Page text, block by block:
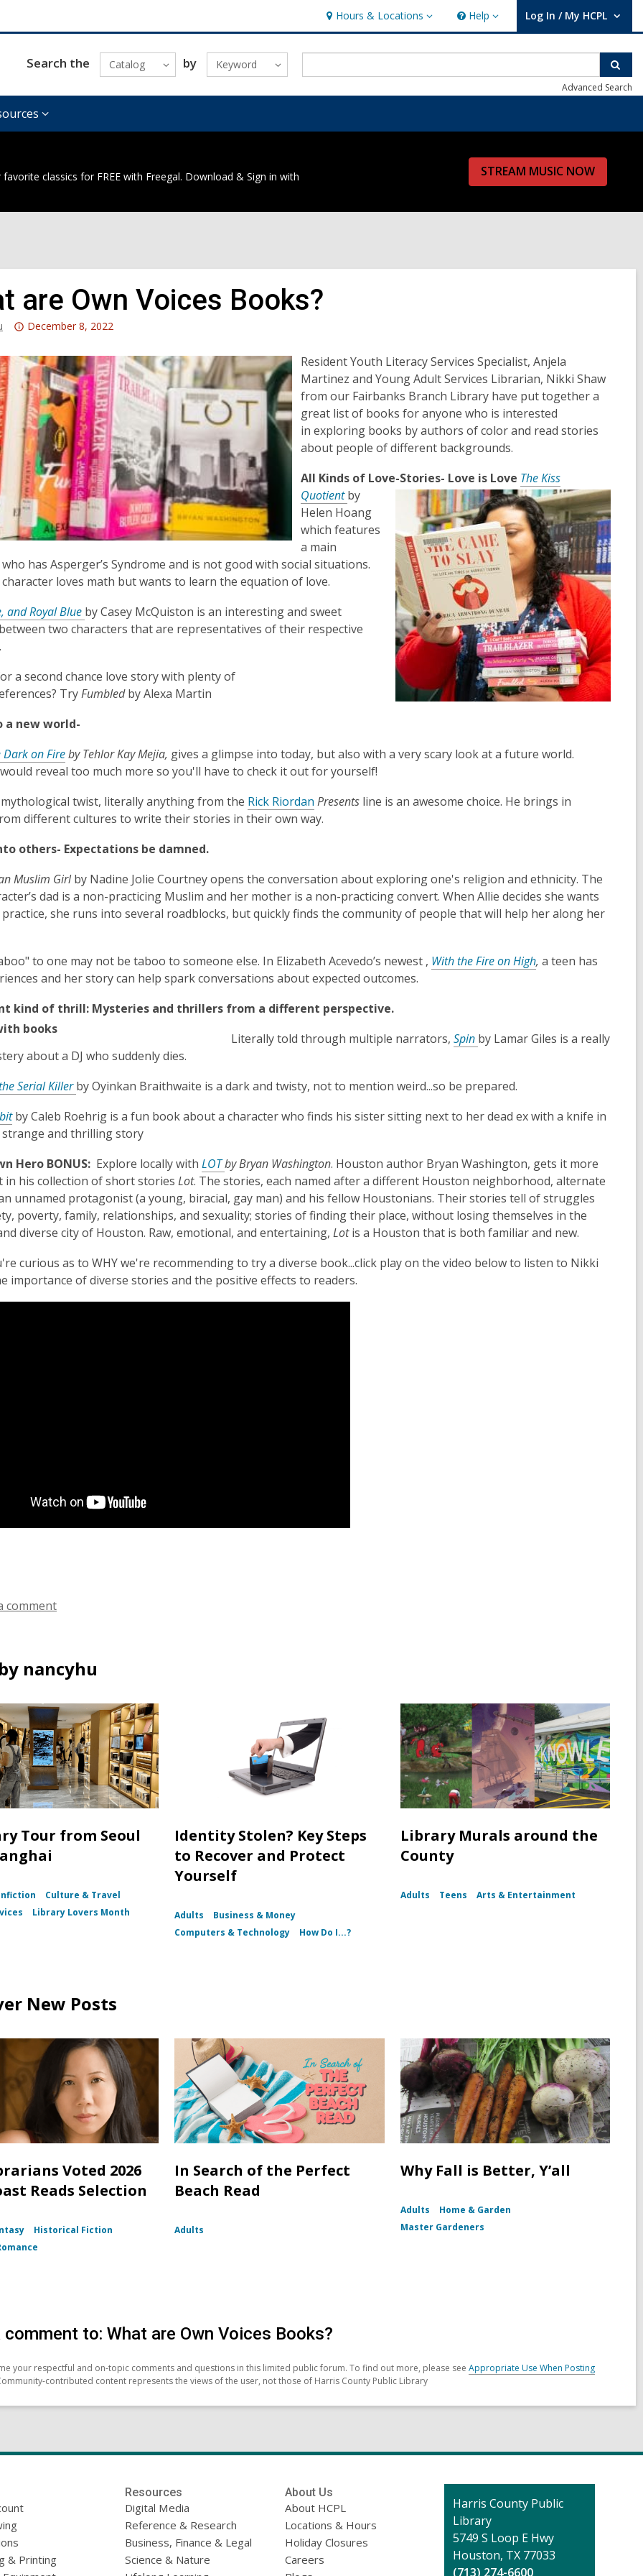
Hours & Locations
Hours
&
Locations
Help
Help Log In / My HCPL
User Log In / My HCPL.
Search the Catalog by Keyword
Advanced Search
classics for FREE with Freegal. Download & Sign in with STREAM MUSIC NOW
are Own Voices Books?
Attention:
post
is
over
3
years
old
and
the
information
may
be
of
date.
December 8, 2022
Resident Youth Literacy Services Specialist, Anjela
Martinez and Young Adult Services Librarian, Nikki Shaw
from our Fairbanks Branch Library have put together a
great list of books for anyone who is interested
in exploring books by authors of color and read stories
about people of different backgrounds.
All Kinds of Love-Stories- Love is Love The Kiss
Quotient by
Helen Hoang
which features
a main
has Asperger’s Syndrome and is not good with social situations.
loves math but wants to learn the equation of love.
and Royal Blue by Casey McQuiston is an interesting and sweet
two characters that are representatives of their respective
a second chance love story with plenty of
TryFumbledby Alexa Martin
a new world-
Dark on Fireby Tehlor Kay Mejia, gives a glimpse into today, but also with a very scary look at a future world.
reveal too much more so you'll have to check it out for yourself!
twist, literally anything from the Rick Riordan Presents line is an awesome choice. He brings in
different cultures to write their stories in their own way.
others- Expectations be damned.
Muslim Girlby Nadine Jolie Courtney opens the conversation about exploring one's religion and ethnicity. The
dad is a non-practicing Muslim and her mother is a non-practicing convert. When Allie decides she wants
she runs into several roadblocks, but quickly finds the community of people that will help her along her
to one may not be taboo to someone else. In Elizabeth Acevedo’s newest , With the Fire on High, a teen has
and her story can help spark conversations about expected outcomes.
kind of thrill: Mysteries and thrillers from a different perspective.
Literally told through multiple narrators, Spin by Lamar Giles is a really
about a DJ who suddenly dies.
Serial Killer by Oyinkan Braithwaite is a dark and twisty, not to mention weird...so be prepared.
by Caleb Roehrig is a fun book about a character who finds his sister sitting next to her dead ex with a knife in
strange and thrilling story
Hero BONUS: Explore locally with LOTby Bryan Washington. Houston author Bryan Washington, gets it more
in his collection of short stories Lot. The stories, each named after a different Houston neighborhood, alternate
unnamed protagonist (a young, biracial, gay man) and his fellow Houstonians. Their stories tell of struggles
poverty, family, relationships, and sexuality; stories of finding their place, without losing themselves in the
diverse city of Houston. Raw, emotional, and entertaining, Lotis a Houston that is both familiar and new.
curious as to WHY we're recommending to try a diverse book...click play on the video below to listen to Nikki
importance of diverse stories and the positive effects to readers.
comment
nancyhu
Tour from Seoul
Culture & Travel
Library Lovers Month
Identity Stolen? Key Steps
to Recover and Protect
Yourself
Adults
Business & Money
Computers & Technology
How Do I...?
Library Murals around the
County
Adults Teens Arts & Entertainment
New Posts
Voted 2026
Reads Selection
Historical Fiction
In Search of the Perfect
Beach Read
Adults
Why Fall is Better, Y’all
Adults
Home & Garden
Master Gardeners
comment to: What are Own Voices Books?
your respectful and on-topic comments and questions in this limited public forum. To find out more, please see Appropriate Use When Posting
contributed content represents the views of the user, not those of Harris County Public Library
& Printing
Resources
Digital Media
Reference & Research
Business, Finance & Legal
Science & Nature
About Us
About HCPL
Locations & Hours
Holiday Closures
Careers
Contact
the
Library
Harris County Public
Library
5749 S Loop E Hwy
Houston, TX 77033
(713) 274-6600